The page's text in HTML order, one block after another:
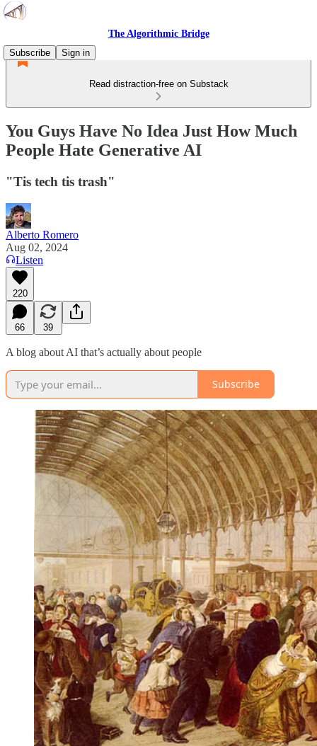
The Algorithmic Bridge
Subscribe
Sign in
Read distraction-free on Substack
You Guys Have No Idea Just How Much
People Hate Generative AI
"Tis tech tis trash"
Alberto Romero
Aug 02, 2024
Listen
220
66 39
A blog about AI that’s actually about people
Subscribe